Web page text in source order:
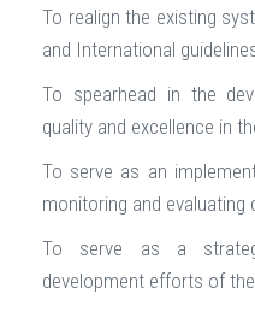
To realign the existing
and International
To spearhead in the
quality and excellence in
To serve as an
monitoring and evaluating
To serve as a
development efforts of